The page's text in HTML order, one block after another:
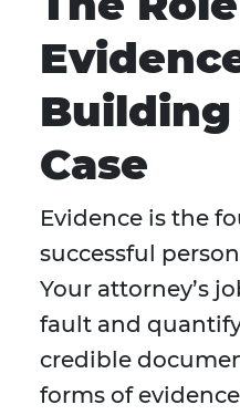
Building
Case
Evidence is the
successful
Your attorney’s
fault and
credible
forms of